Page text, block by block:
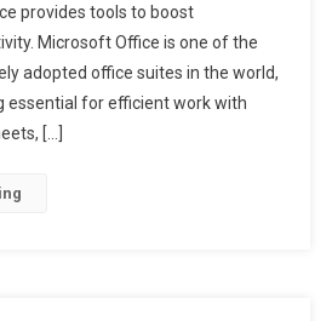
provides tools to boost
Microsoft Office is one of the
adopted office suites in the world,
essential for efficient work with
[…]